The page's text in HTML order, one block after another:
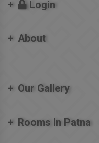
Login
About
Our Gallery
Rooms In Patna